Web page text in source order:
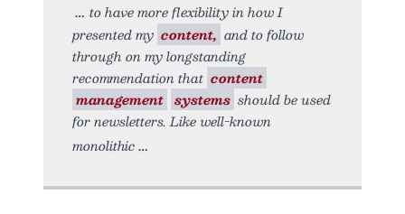
to have more flexibility in how I
presented my content, and to follow
through on my longstanding
recommendation that content
management systems should be used
for newsletters. Like well-known
monolithic